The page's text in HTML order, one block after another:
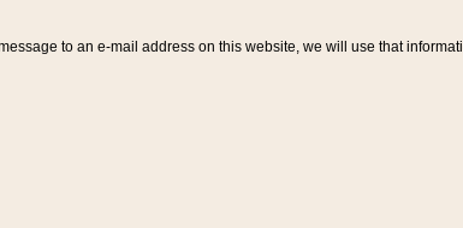
to an e-mail address on this website, we will use that